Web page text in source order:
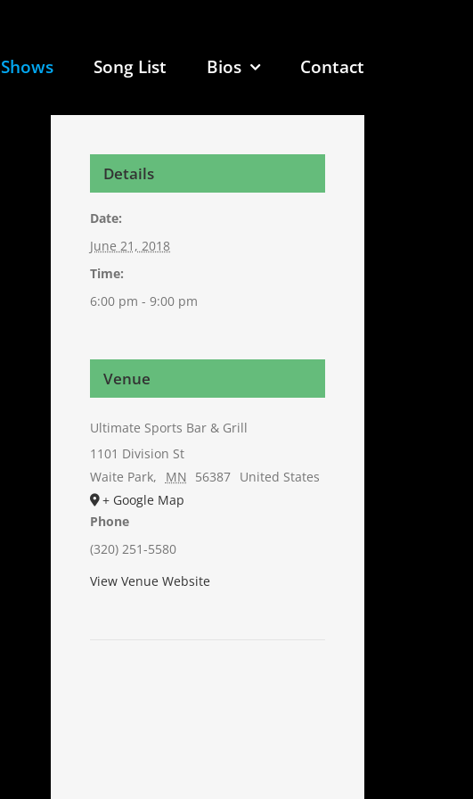
Shows Song List Bios Contact
Details
Date:
June 21, 2018
Time:
6:00 pm - 9:00 pm
Venue
Ultimate Sports Bar & Grill
1101 Division St
Waite Park, MN 56387 United States
+ Google Map
Phone
(320) 251-5580
View Venue Website